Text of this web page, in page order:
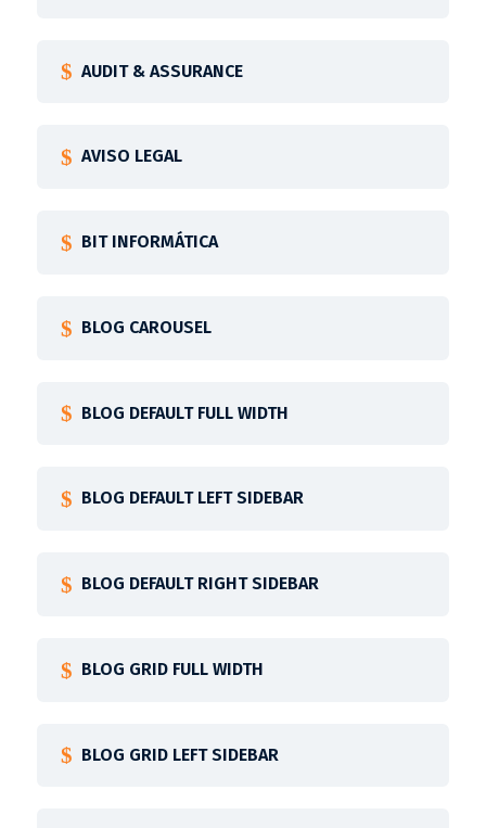
AUDIT & ASSURANCE
AVISO LEGAL
BIT INFORMÁTICA
BLOG CAROUSEL
BLOG DEFAULT FULL WIDTH
BLOG DEFAULT LEFT SIDEBAR
BLOG DEFAULT RIGHT SIDEBAR
BLOG GRID FULL WIDTH
BLOG GRID LEFT SIDEBAR